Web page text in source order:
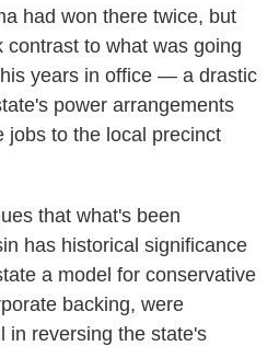
had won there twice, but
contrast to what was going
years in office — a drastic
power arrangements
jobs to the local precinct
that what's been
has historical significance
a model for conservative
backing, were
in reversing the state's